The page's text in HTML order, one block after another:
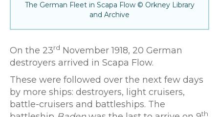
The German Fleet in Scapa Flow © Orkney Library
and Archive
On the 23rd November 1918, 20 German
destroyers arrived in Scapa Flow.
These were followed over the next few days
by more ships: destroyers, light cruisers,
battle-cruisers and battleships. The
th